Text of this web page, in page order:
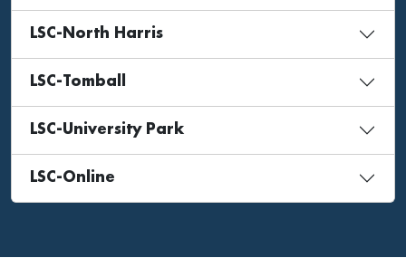
LSC-North Harris
LSC-Tomball
LSC-University Park
LSC-Online